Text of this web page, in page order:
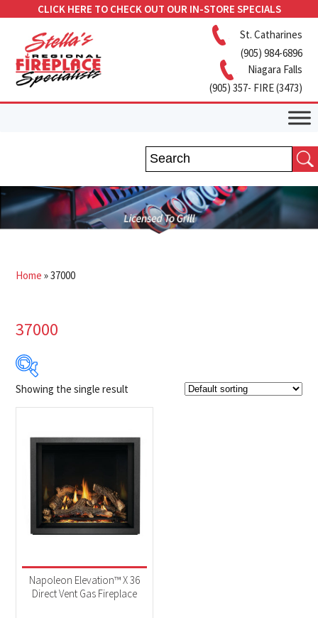
CLICK HERE TO CHECK OUT OUR IN-STORE SPECIALS
St. Catharines
(905) 984-6896
Niagara Falls
(905) 357- FIRE (3473)
Home »37000
37000
Napoleon(1)
Product categories
Fireplaces(1)
Natural Gas(1)
Showing the single result
Napoleon Elevation™ X 36
Direct Vent Gas Fireplace